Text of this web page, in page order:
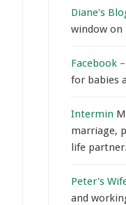
Diane's
window on
Facebook
for babies
Intermin
marriage,
life partner.
Peter's
and